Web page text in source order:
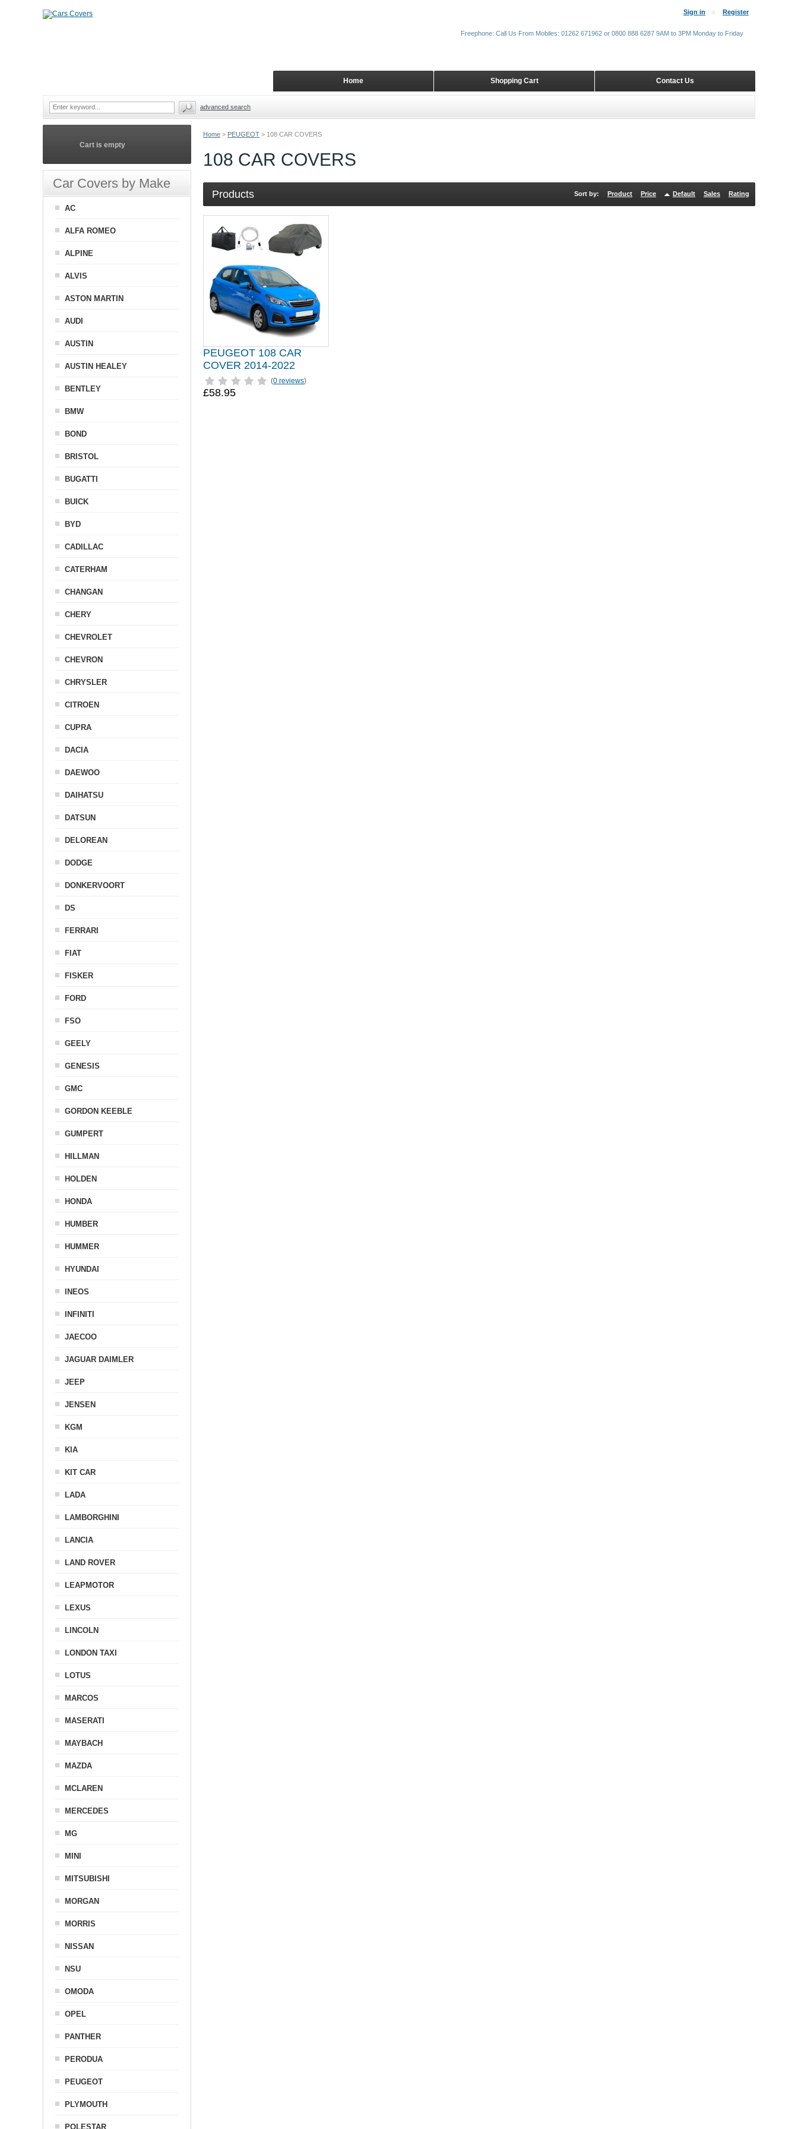
Home > PEUGEOT > 108 CAR COVERS
108 CAR COVERS
Products Sort by: Product Price Default Sales Rating
PEUGEOT 108 CAR
COVER 2014-2022
(0 reviews)
£58.95
Cart is empty
Car Covers by Make
AC
ALFA ROMEO
ALPINE
ALVIS
ASTON MARTIN
AUDI
AUSTIN
AUSTIN HEALEY
BENTLEY
BMW
BOND
BRISTOL
BUGATTI
BUICK
BYD
CADILLAC
CATERHAM
CHANGAN
CHERY
CHEVROLET
CHEVRON
CHRYSLER
CITROEN
CUPRA
DACIA
DAEWOO
DAIHATSU
DATSUN
DELOREAN
DODGE
DONKERVOORT
DS
FERRARI
FIAT
FISKER
FORD
FSO
GEELY
GENESIS
GMC
GORDON KEEBLE
GUMPERT
HILLMAN
HOLDEN
HONDA
HUMBER
HUMMER
HYUNDAI
INEOS
INFINITI
JAECOO
JAGUAR DAIMLER
JEEP
JENSEN
KGM
KIA
KIT CAR
LADA
LAMBORGHINI
LANCIA
LAND ROVER
LEAPMOTOR
LEXUS
LINCOLN
LONDON TAXI
LOTUS
MARCOS
MASERATI
MAYBACH
MAZDA
MCLAREN
MERCEDES
MG
MINI
MITSUBISHI
MORGAN
MORRIS
NISSAN
NSU
OMODA
OPEL
PANTHER
PERODUA
PEUGEOT
PLYMOUTH
POLESTAR
Sign in Register
Contact Us
Shopping Cart
Home
Freephone: Call Us From Mobiles: 01262 671962 or 0800 888 6287 9AM to 3PM Monday to Friday
advanced search